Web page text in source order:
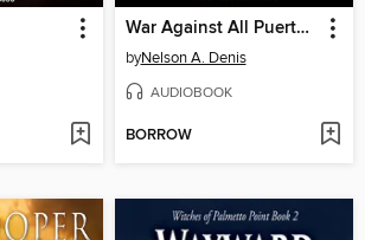
War Against All Puerto Ricans
byNelson A. Denis
AUDIOBOOK
BORROW